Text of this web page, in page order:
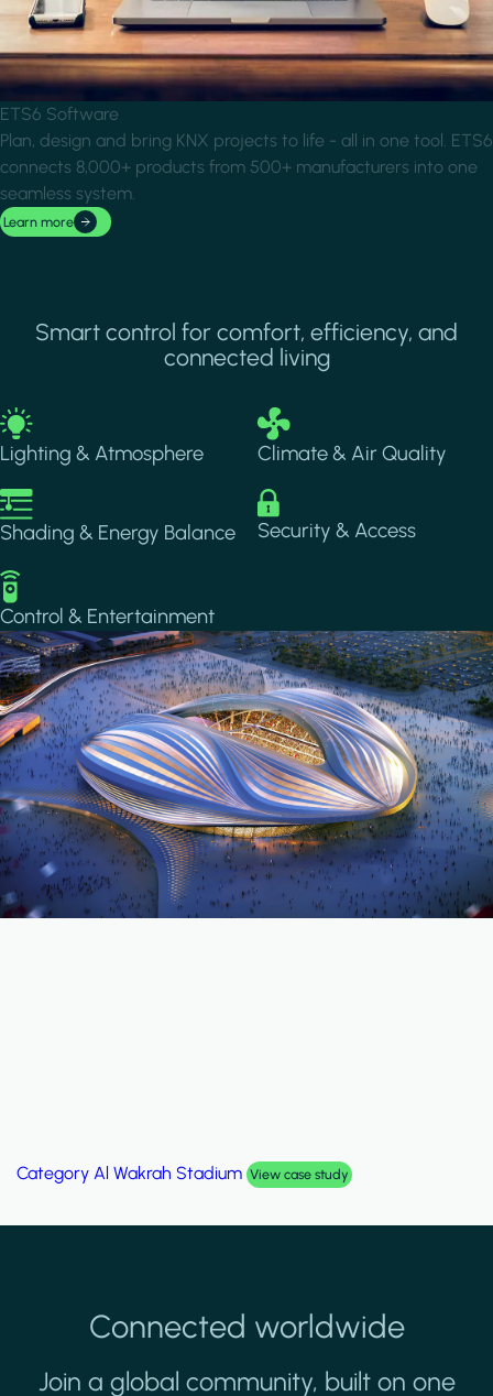
ETS6 Software
Plan, design and bring KNX projects to life - all in one tool. ETS6
connects 8,000+ products from 500+ manufacturers into one
seamless system.
Learn more
Smart control for comfort, efficiency, and
connected living
Image
Lighting & Atmosphere
Image
Climate & Air Quality
Image
Shading & Energy Balance
Image
Security & Access
Image
Control & Entertainment
Category Al Wakrah Stadium View case study
Connected worldwide
Join a global community, built on one